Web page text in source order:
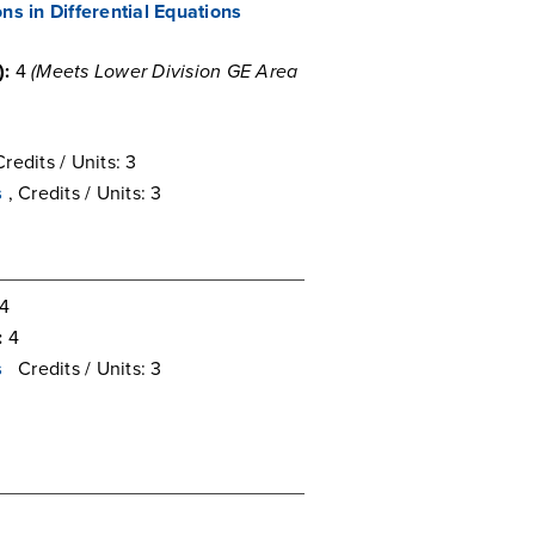
in Differential Equations
4 (Meets Lower Division GE Area
/ Units: 3
, Credits / Units: 3
4
Credits / Units: 3